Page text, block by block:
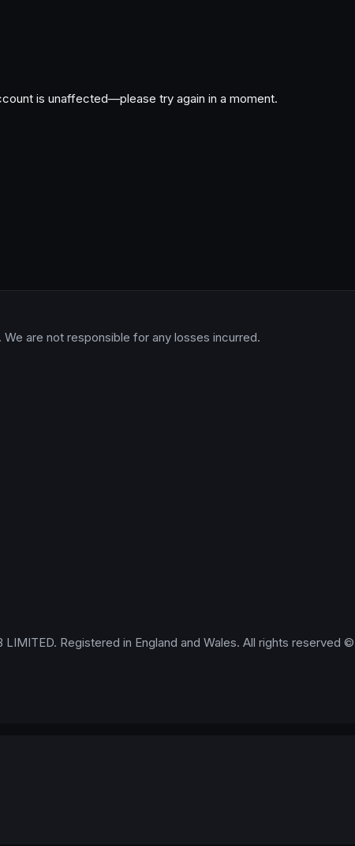
is unaffected—please try again in a moment.
are not responsible for any losses incurred.
Registered in England and Wales. All rights reserved